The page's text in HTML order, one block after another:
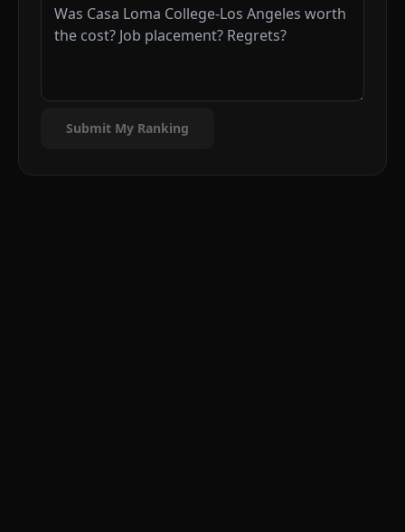
Submit My Ranking